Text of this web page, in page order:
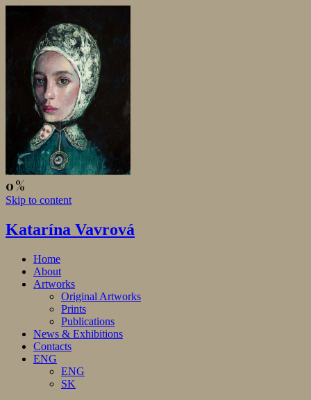
Skip to content
Katarína Vavrová
Home
About
Artworks
Original Artworks
Prints
Publications
News & Exhibitions
Contacts
ENG
ENG
SK